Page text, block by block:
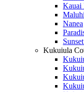
Kauai
Nanea
Kukuiula